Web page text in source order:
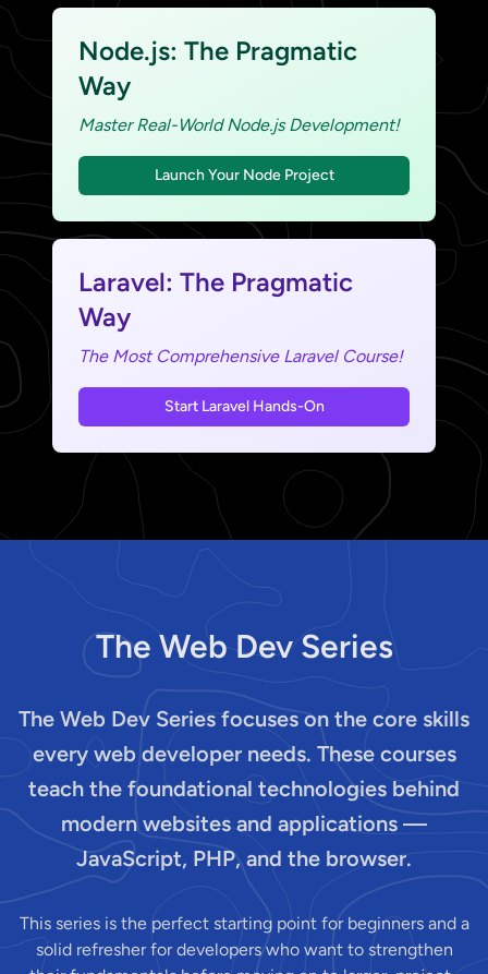
Node.js: The Pragmatic
Way
Master Real-World Node.js Development!
Launch Your Node Project
Laravel: The Pragmatic
Way
The Most Comprehensive Laravel Course!
Start Laravel Hands-On
The Web Dev Series
The Web Dev Series focuses on the core skills
every web developer needs. These courses
teach the foundational technologies behind
modern websites and applications —
JavaScript, PHP, and the browser.
This series is the perfect starting point for beginners and a
solid refresher for developers who want to strengthen